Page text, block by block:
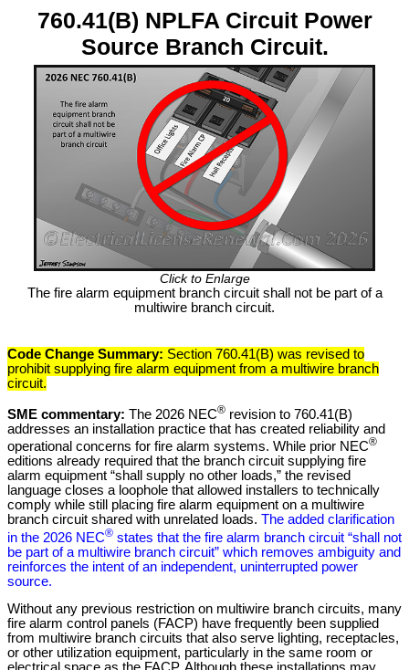
760.41(B) NPLFA Circuit Power
Source Branch Circuit.
Click to Enlarge
The fire alarm equipment branch circuit shall not be part of a
multiwire branch circuit.
Code Change Summary: Section 760.41(B) was revised to
prohibit supplying fire alarm equipment from a multiwire branch
circuit.
SME commentary: The 2026 NEC® revision to 760.41(B)
addresses an installation practice that has created reliability and
operational concerns for fire alarm systems. While prior NEC®
editions already required that the branch circuit supplying fire
alarm equipment “shall supply no other loads,” the revised
language closes a loophole that allowed installers to technically
comply while still placing fire alarm equipment on a multiwire
branch circuit shared with unrelated loads. The added clarification
in the 2026 NEC® states that the fire alarm branch circuit “shall not
be part of a multiwire branch circuit” which removes ambiguity and
reinforces the intent of an independent, uninterrupted power
source.
Without any previous restriction on multiwire branch circuits, many
fire alarm control panels (FACP) have frequently been supplied
from multiwire branch circuits that also serve lighting, receptacles,
or other utilization equipment, particularly in the same room or
electrical space as the FACP. Although these installations may